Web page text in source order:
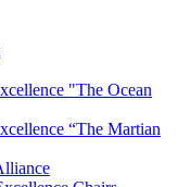
"The Ocean
“The Martian